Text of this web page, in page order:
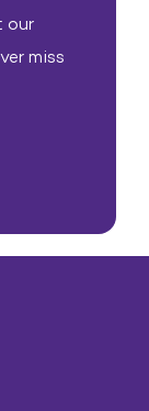
our
miss